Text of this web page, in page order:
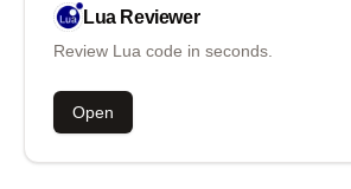
Lua Reviewer
Review Lua code in seconds.
Open